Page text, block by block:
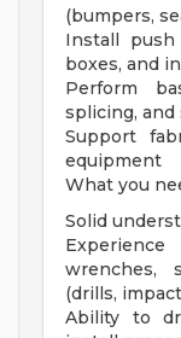
(bumpers,
Install push
boxes, and
Perform
splicing,
Support
equipment
What you
Solid
wrenches,
(drills,
Ability to